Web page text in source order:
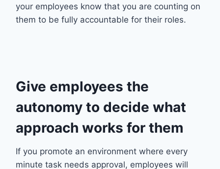
your employees know that you are counting on
them to be fully accountable for their roles.
Give employees the
autonomy to decide what
approach works for them
If you promote an environment where every
minute task needs approval, employees will